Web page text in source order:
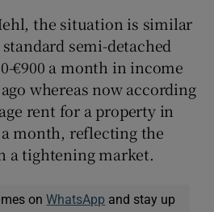
the situation is similar
semi-detached
€900 a month in income
whereas now according
rent for a property in
month, reflecting the
a tightening market.
onWhatsApp and stay up